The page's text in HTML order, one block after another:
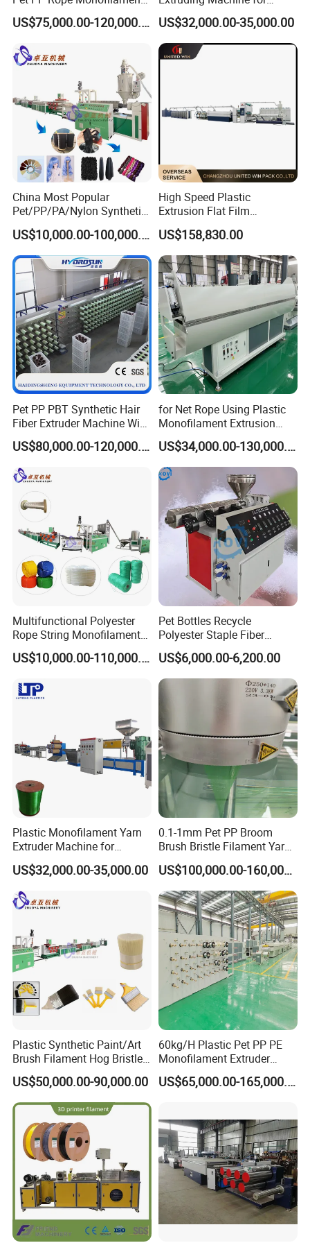
Our Customers
Yarn Extruder Extrusion
Making Machine
US$75,000.00-120,000.00
Making Rope or Twine
US$32,000.00-35,000.00
China Most Popular
Pet/PP/PA/Nylon Synthetic
Human Hair
Extensions/Wigs Fiber/ Yaki
Hair/ Braidings Filament
Yarn Extruder Machine
US$10,000.00-100,000.00
High Speed Plastic
Extrusion Flat Film
Stretching Machine PP
HDPE Flat Yarn Extrusion
Production Line
US$158,830.00
Pet PP PBT Synthetic Hair
Fiber Extruder Machine Wig
Braid Filament Making
Production Line
US$80,000.00-120,000.00
for Net Rope Using Plastic
Monofilament Extrusion
Line Monofilament Extruder
US$34,000.00-130,000.00
Multifunctional Polyester
Rope String Monofilament
Extrusion Machine for 1-
20mm Rope From 100%
US$10,000.00-110,000.00
Pet Bottles Recycle
Polyester Staple Fiber
Making Machine Pet Fiber
Extruder Machine
US$6,000.00-6,200.00
Plastic Monofilament Yarn
Extruder Machine for
Making Rope or Twine
US$32,000.00-35,000.00
0.1-1mm Pet PP Broom
Brush Bristle Filament Yarn
Fiber Making Machine
US$100,000.00-160,000.00
Plastic Synthetic Paint/Art
Brush Filament Hog Bristles
Fiber Yarn Making Machine
US$50,000.00-90,000.00
60kg/H Plastic Pet PP PE
Monofilament Extruder
Making Machine for
Fishing/Safety/SunshadeUS$65,000.00-165,000.00